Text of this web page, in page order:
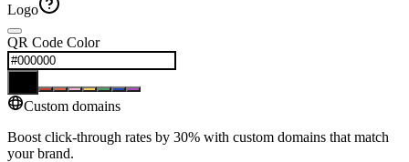
Logo
QR Code Color
Custom domains
Boost click-through rates by 30% with custom domains that match
your brand.